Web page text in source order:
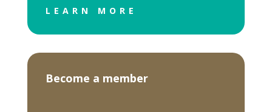
LEARN MORE
Become a member